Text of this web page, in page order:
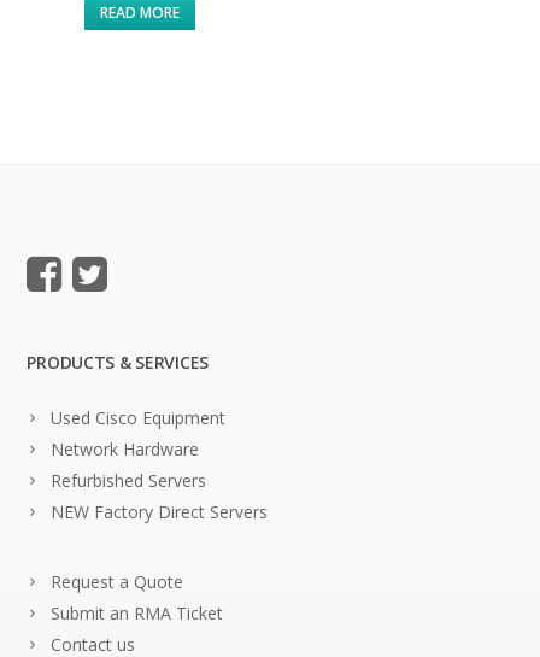
READ MORE
PRODUCTS & SERVICES
Used Cisco Equipment
Network Hardware
Refurbished Servers
NEW Factory Direct Servers
Request a Quote
Submit an RMA Ticket
Contact us